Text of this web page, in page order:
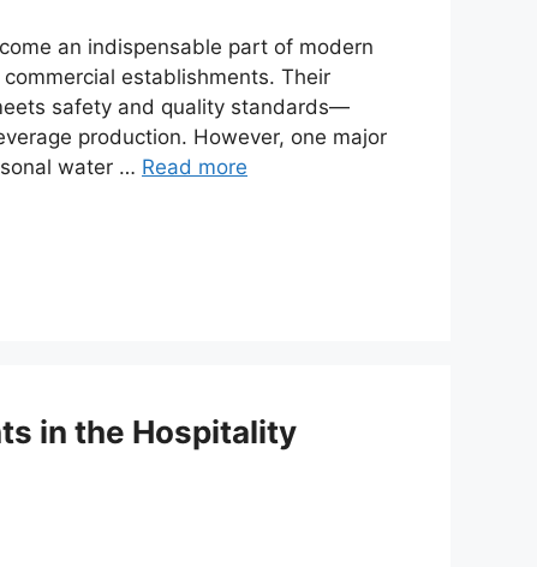
an indispensable part of modern
establishments. Their
safety and quality standards—
production. However, one major
water … Read more
in the Hospitality